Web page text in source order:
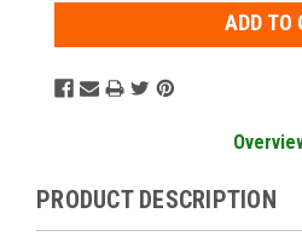
PRODUCT DESCRIPTION